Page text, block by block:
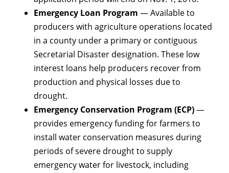
Emergency Loan Program — Available to
producers with agriculture operations located
in a county under a primary or contiguous
Secretarial Disaster designation. These low
interest loans help producers recover from
production and physical losses due to
drought.
Emergency Conservation Program (ECP)—
provides emergency funding for farmers to
install water conservation measures during
periods of severe drought to supply
emergency water for livestock, including